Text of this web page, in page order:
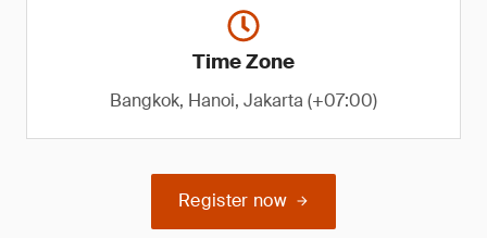
Time Zone
Bangkok, Hanoi, Jakarta (+07:00)
Register now